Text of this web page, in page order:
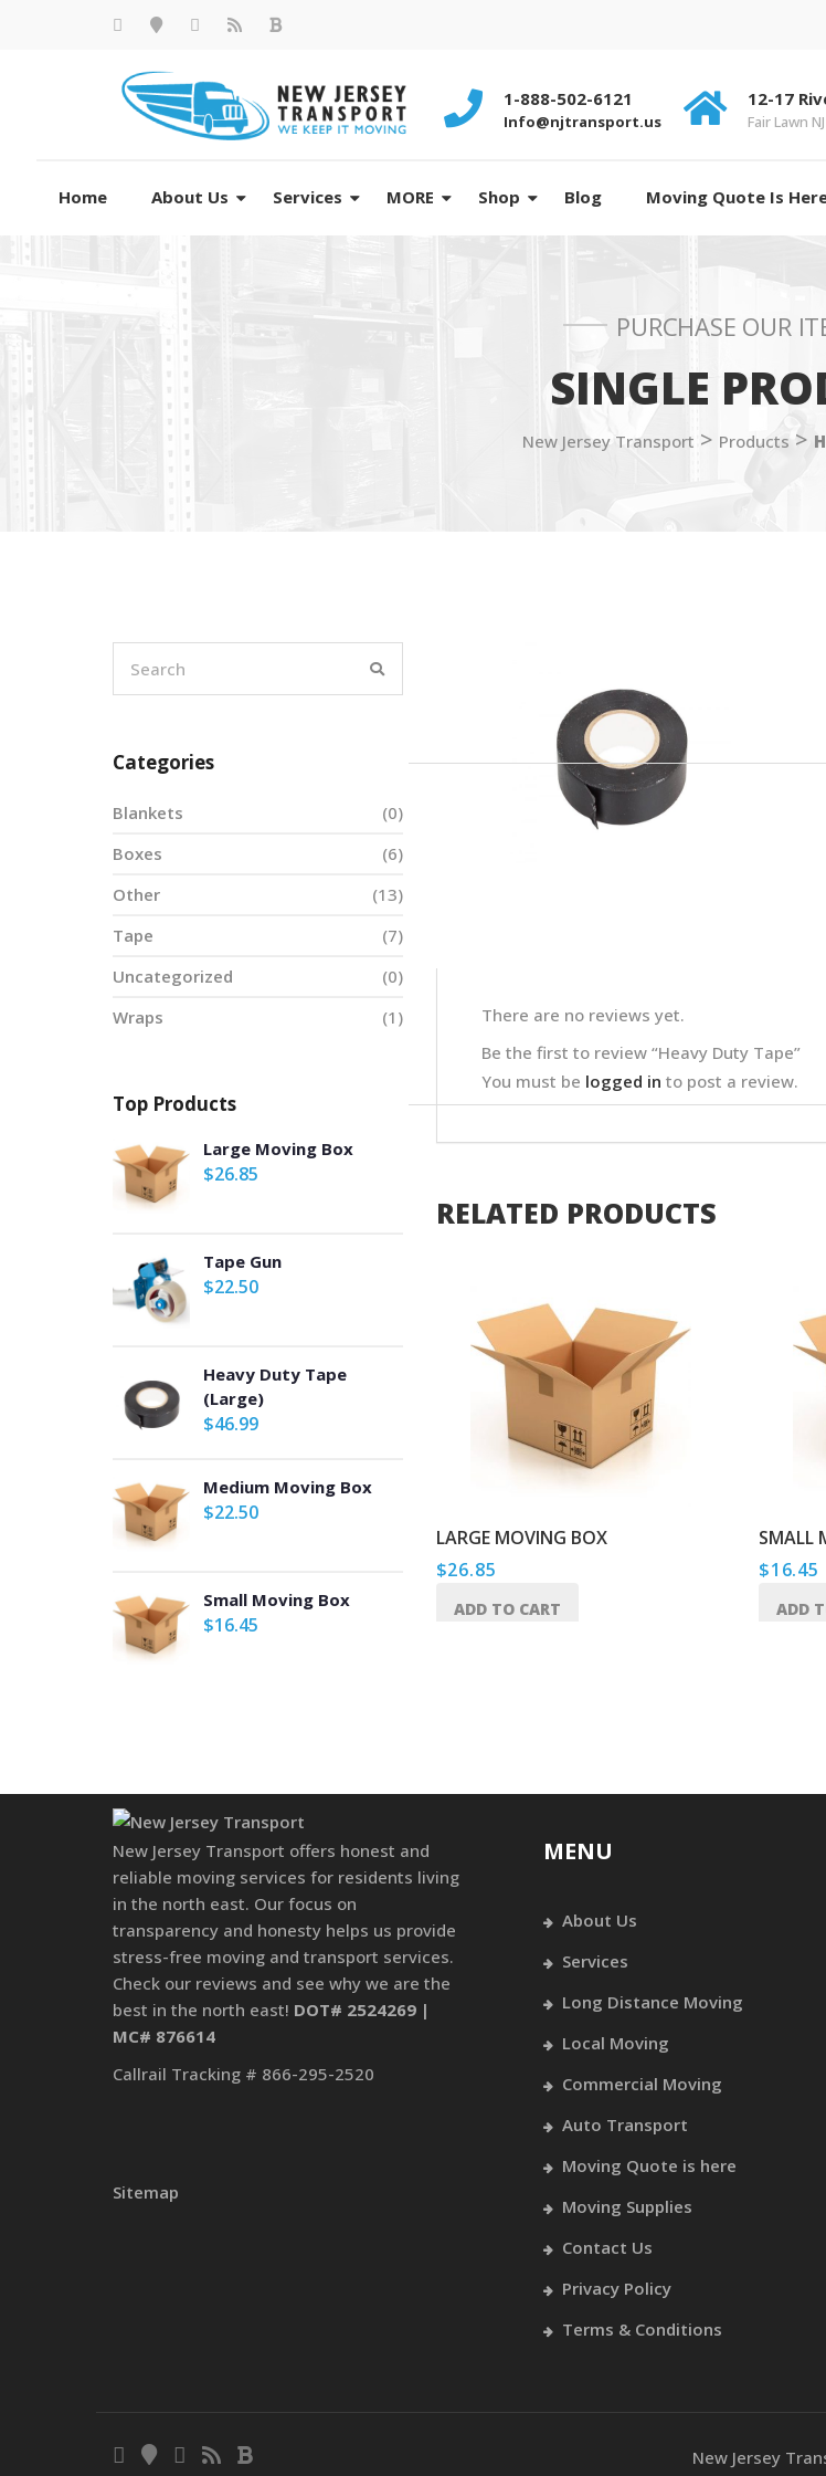
1-888-502-6121
Info@njtransport.us
12-17
Fair Lawn
Home About Us Services MORE Shop Blog Moving Quote Is
PURCHASE OUR
SINGLE
New Jersey Transport > Products >
There are no reviews yet.
Be the first to review “Heavy Duty Tape”
You must be logged in to post a review.
RELATED PRODUCTS
TAPE GUN
ADD TO CART
LARGE MOVING BOX
$26.85
ADD TO CART
SMALL
$16.45
ADD
Categories
Blankets
(0)
Boxes
(6)
Other
(13)
Tape
(7)
Uncategorized
(0)
Wraps
(1)
Top Products
Large Moving Box
$26.85
Tape Gun
$22.50
Heavy Duty Tape
(Large)
$46.99
Medium Moving Box
$22.50
Small Moving Box
$16.45
New Jersey Transport offers honest and
reliable moving services for residents living
in the north east. Our focus on
transparency and honesty helps us provide
stress-free moving and transport services.
Check our reviews and see why we are the
best in the north east! DOT# 2524269 |
MC# 876614
Callrail Tracking # 866-295-2520
Sitemap
MENU
About Us
Services
Long Distance Moving
Local Moving
Commercial Moving
Auto Transport
Moving Quote is here
Moving Supplies
Contact Us
Privacy Policy
Terms & Conditions
New Jersey